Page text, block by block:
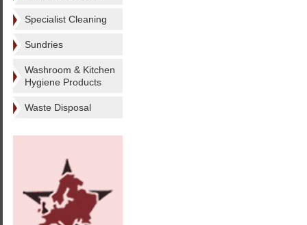
Specialist Cleaning
Sundries
Washroom & Kitchen
Hygiene Products
Waste Disposal